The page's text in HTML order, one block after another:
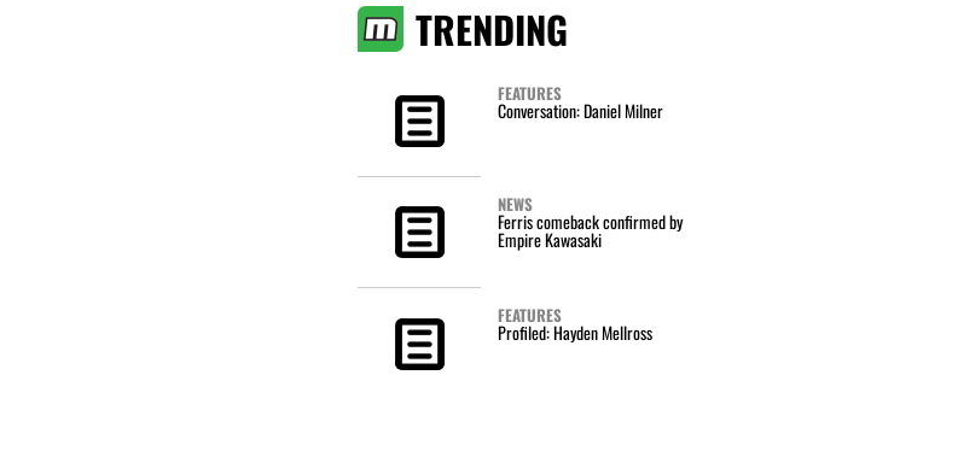
TRENDING
FEATURES
Conversation: Daniel Milner
NEWS
Ferris comeback confirmed by
Empire Kawasaki
FEATURES
Profiled: Hayden Mellross